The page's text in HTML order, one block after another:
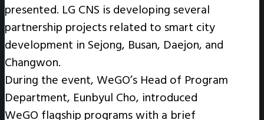
presented. LG CNS is developing several
partnership projects related to smart city
development in Sejong, Busan, Daejon, and
Changwon.
During the event, WeGO’s Head of Program
Department, Eunbyul Cho, introduced
WeGO flagship programs with a brief